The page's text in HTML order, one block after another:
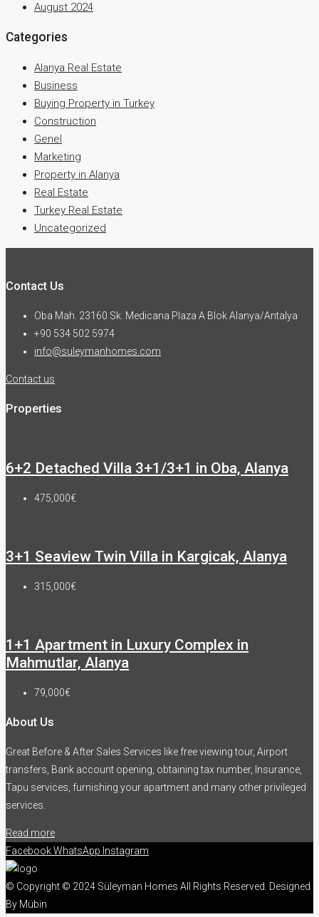
August 2024
Categories
Alanya Real Estate
Business
Buying Property in Turkey
Construction
Genel
Marketing
Property in Alanya
Real Estate
Turkey Real Estate
Uncategorized
Contact Us
Oba Mah. 23160 Sk. Medicana Plaza A Blok Alanya/Antalya
+90 534 502 5974
info@suleymanhomes.com
Contact us
Properties
6+2 Detached Villa 3+1/3+1 in Oba, Alanya
475,000€
3+1 Seaview Twin Villa in Kargicak, Alanya
315,000€
1+1 Apartment in Luxury Complex in
Mahmutlar, Alanya
79,000€
About Us
Great Before & After Sales Services like free viewing tour, Airport
transfers, Bank account opening, obtaining tax number, Insurance,
Tapu services, furnishing your apartment and many other privileged
services.
Read more
FacebookWhatsApp Instagram
© Copyright © 2024 Süleyman Homes All Rights Reserved. Designed
By Mübin